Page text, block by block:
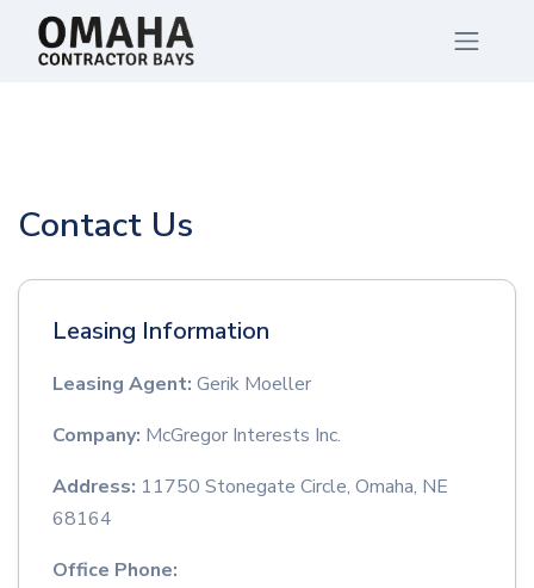
Contact Us
Leasing Information
Leasing Agent: Gerik Moeller
Company: McGregor Interests Inc.
Address: 11750 Stonegate Circle, Omaha, NE
68164
Office Phone: